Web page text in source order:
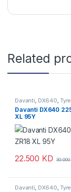
Related
Davanti, DX640,
Davanti DX640
XL 95Y
22.500 KD 30.000
Davanti, DX640,